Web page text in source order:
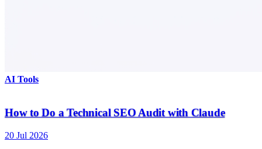
AI Tools
How to Do a Technical SEO Audit with Claude
20 Jul 2026